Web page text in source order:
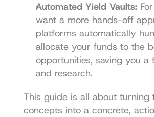
Automated Yield Vaults:
want a more hands-off
platforms automatically
allocate your funds to the
opportunities, saving you a
and research.
This guide is all about turning
concepts into a concrete,